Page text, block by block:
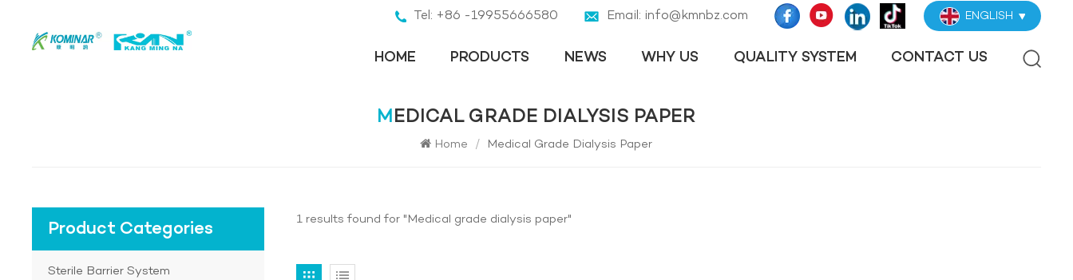
Tel: +86 -19955666580 Email: info@kmnbz.com ENGLISH
HOME PRODUCTS NEWS WHY US QUALITY SYSTEM CONTACT US
MEDICAL GRADE DIALYSIS PAPER
Home / Medical Grade Dialysis Paper
1 results found for "Medical grade dialysis paper"
Product Categories
Sterile Barrier System